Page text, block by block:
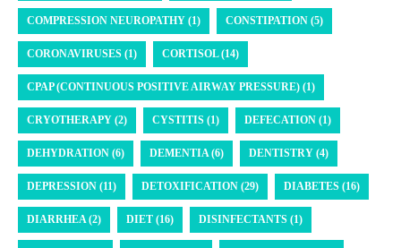
COMPRESSION NEUROPATHY (1) CONSTIPATION (5)
CORONAVIRUSES (1) CORTISOL (14)
CPAP (CONTINUOUS POSITIVE AIRWAY PRESSURE) (1)
CRYOTHERAPY (2) CYSTITIS (1) DEFECATION (1)
DEHYDRATION (6) DEMENTIA (6) DENTISTRY (4)
DEPRESSION (11) DETOXIFICATION (29) DIABETES (16)
DIARRHEA (2) DIET (16) DISINFECTANTS (1)